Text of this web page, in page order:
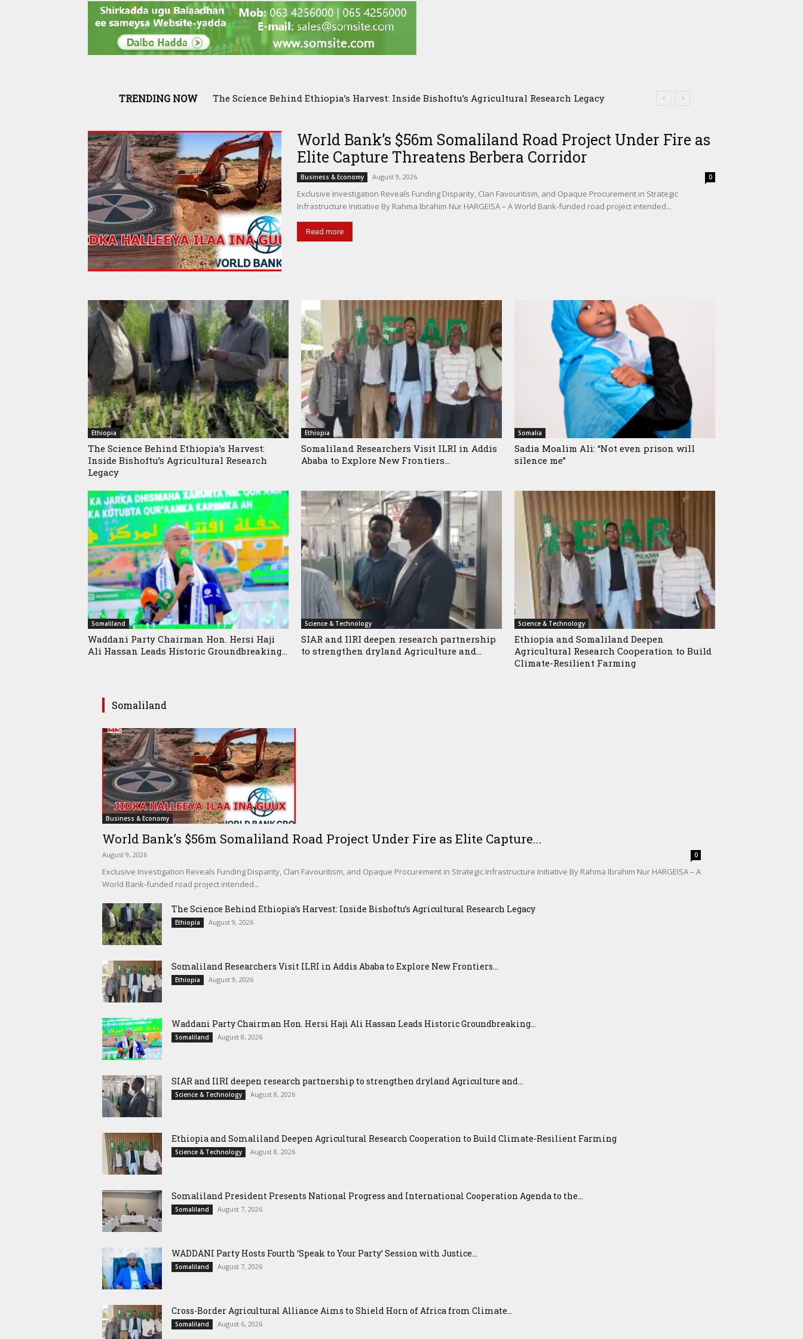
TRENDING NOW The Science Behind Ethiopia’s Harvest: Inside Bishoftu’s Agricultural Research Legacy
Somaliland Researchers Visit ILRI in Addis Ababa to Explore New Frontiers in Livestock and
World Bank’s $56m Somaliland Road Project Under Fire as
Elite Capture Threatens Berbera Corridor
Business & Economy August 9, 2026 0
Exclusive Investigation Reveals Funding Disparity, Clan Favouritism, and Opaque Procurement in Strategic
Infrastructure Initiative By Rahma Ibrahim Nur HARGEISA – A World Bank-funded road project intended...
Read more
Ethiopia
The Science Behind Ethiopia’s Harvest:
Inside Bishoftu’s Agricultural Research
Legacy
Ethiopia
Somaliland Researchers Visit ILRI in Addis
Ababa to Explore New Frontiers...
Somalia
Sadia Moalim Ali: “Not even prison will
silence me”
Somaliland
Waddani Party Chairman Hon. Hersi Haji
Ali Hassan Leads Historic Groundbreaking...
Science & Technology
SIAR and IlRI deepen research partnership
to strengthen dryland Agriculture and...
Science & Technology
Ethiopia and Somaliland Deepen
Agricultural Research Cooperation to Build
Climate-Resilient Farming
Somaliland
Business & Economy
World Bank’s $56m Somaliland Road Project Under Fire as Elite Capture...
August 9, 2026 0
Exclusive Investigation Reveals Funding Disparity, Clan Favouritism, and Opaque Procurement in Strategic Infrastructure Initiative By Rahma Ibrahim Nur HARGEISA – A
World Bank-funded road project intended...
The Science Behind Ethiopia’s Harvest: Inside Bishoftu’s Agricultural Research Legacy
Ethiopia August 9, 2026
Somaliland Researchers Visit ILRI in Addis Ababa to Explore New Frontiers...
Ethiopia August 9, 2026
Waddani Party Chairman Hon. Hersi Haji Ali Hassan Leads Historic Groundbreaking...
Somaliland August 8, 2026
SIAR and IlRI deepen research partnership to strengthen dryland Agriculture and...
Science & Technology August 8, 2026
Ethiopia and Somaliland Deepen Agricultural Research Cooperation to Build Climate-Resilient Farming
Science & Technology August 8, 2026
Somaliland President Presents National Progress and International Cooperation Agenda to the...
Somaliland August 7, 2026
WADDANI Party Hosts Fourth ‘Speak to Your Party’ Session with Justice...
Somaliland August 7, 2026
Cross-Border Agricultural Alliance Aims to Shield Horn of Africa from Climate...
Somaliland August 6, 2026